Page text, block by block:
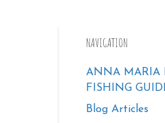
NAVIGATION
ANNA MARIA
FISHING
Blog Articles